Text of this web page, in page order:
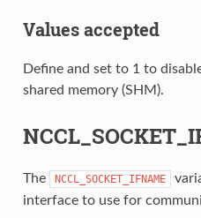
Values accepted
Define and set to 1 to
shared memory (SHM).
The NCCL_SOCKET_IFNAME
interface to use for